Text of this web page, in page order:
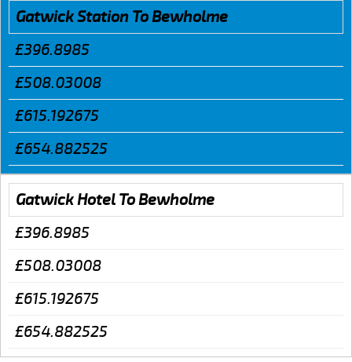
Gatwick Station To Bewholme
£396.8985
£508.03008
£615.192675
£654.882525
Gatwick Hotel To Bewholme
£396.8985
£508.03008
£615.192675
£654.882525